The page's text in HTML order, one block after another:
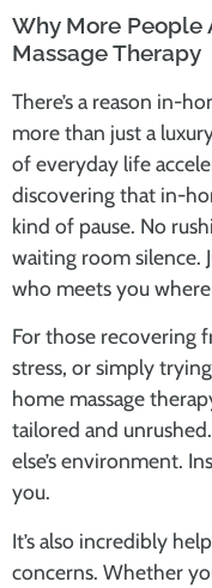
Why More People
Massage Therapy
There’s a reason in-
more than just a
of everyday life
discovering that in-
kind of pause. No
waiting room silence.
who meets you
For those recovering
stress, or simply
home massage
tailored and
else’s environment.
you.
It’s also incredibly
concerns. Whether